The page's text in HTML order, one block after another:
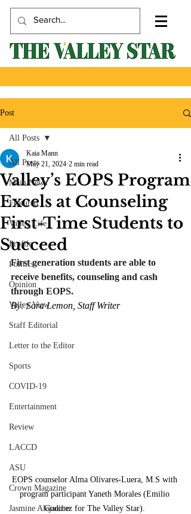
Post
All Posts
Main News
Featured
Valley Life
Profile
Politics
Opinion
Valley View
Staff Editorial
Letter to the Editor
Sports
COVID-19
Entertainment
Review
LACCD
ASU
Crown Magazine
Jasmine Alejandre
All Posts
Valley’s EOPS Program
Excels at Counseling
First-Time Students to
Succeed
Kaia Mann
May 21, 2024 2 min read
First generation students are able to
receive benefits, counseling and cash
through EOPS.
By: Sara Lemon, Staff Writer
EOPS counselor Alma Olivares-Luera, M.S with
program participant Yaneth Morales (Emilio
Godinez for The Valley Star).